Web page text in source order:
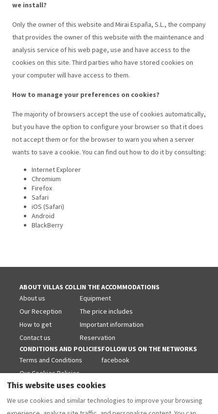
we install?
Only the owner of this website and Mirai España, S.L., the company
that provides the owner of this website with the maintenance and
analysis service of his web page, use and have access to the
cookies on this site. Third parties who have stored cookies on
your computer will have access to them.
How to manage your preferences on cookies?
The majority of browsers accept the use of cookies automatically,
but you have the option to configure your browser so that it does
not accept them or for the browser to warn you when a server
wants to save a cookie. You can find out how to do it by consulting:
Internet Explorer
Chromium
Firefox
Safari
iOS (Safari)
Android
BlackBerry
ABOUT VILLAS COLL
About us
Our Reception
How to get
Contact us
IN THE ACCOMMODATIONS
Equipment
The price includes
Important information
Reservation
CONDITIONS AND POLICIES
Terms and Conditions
Our Cookies Policies
Legal warning
Privacy Policy
FOLLOW US ON THE NETWORKS
facebook
This website uses cookies
We use cookies and similar technologies to improve your browsing